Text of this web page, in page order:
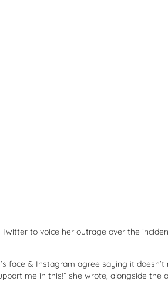
to voice her outrage over the
face & Instagram agree saying it
me in this!” she wrote, alongside the